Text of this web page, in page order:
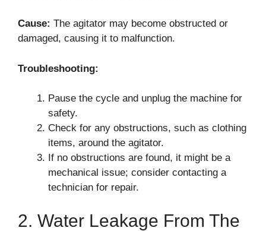
Cause: The agitator may become obstructed or
damaged, causing it to malfunction.
Troubleshooting:
Pause the cycle and unplug the machine for
safety.
Check for any obstructions, such as clothing
items, around the agitator.
If no obstructions are found, it might be a
mechanical issue; consider contacting a
technician for repair.
2. Water Leakage From The